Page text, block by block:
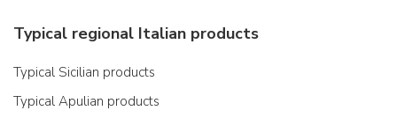
Typical regional Italian products
Typical Sicilian products
Typical Apulian products